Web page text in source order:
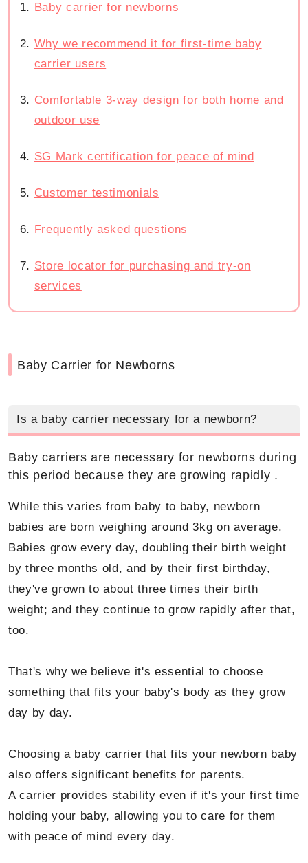
Baby carrier for newborns
Why we recommend it for first-time baby
carrier users
Comfortable 3-way design for both home and
outdoor use
SG Mark certification for peace of mind
Customer testimonials
Frequently asked questions
Store locator for purchasing and try-on
services
Baby Carrier for Newborns
Is a baby carrier necessary for a newborn?
Baby carriers are necessary for newborns during
this period because they are growing rapidly .
While this varies from baby to baby, newborn
babies are born weighing around 3kg on average.
Babies grow every day, doubling their birth weight
by three months old, and by their first birthday,
they've grown to about three times their birth
weight; and they continue to grow rapidly after that,
too.
That's why we believe it's essential to choose
something that fits your baby's body as they grow
day by day.
Choosing a baby carrier that fits your newborn baby
also offers significant benefits for parents.
A carrier provides stability even if it's your first time
holding your baby, allowing you to care for them
with peace of mind every day.